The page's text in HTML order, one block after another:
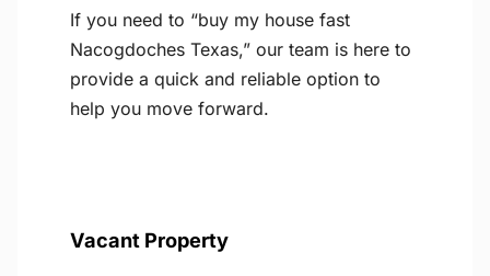
If you need to “buy my house fast
Nacogdoches Texas,” our team is here to
provide a quick and reliable option to
help you move forward.
Vacant Property